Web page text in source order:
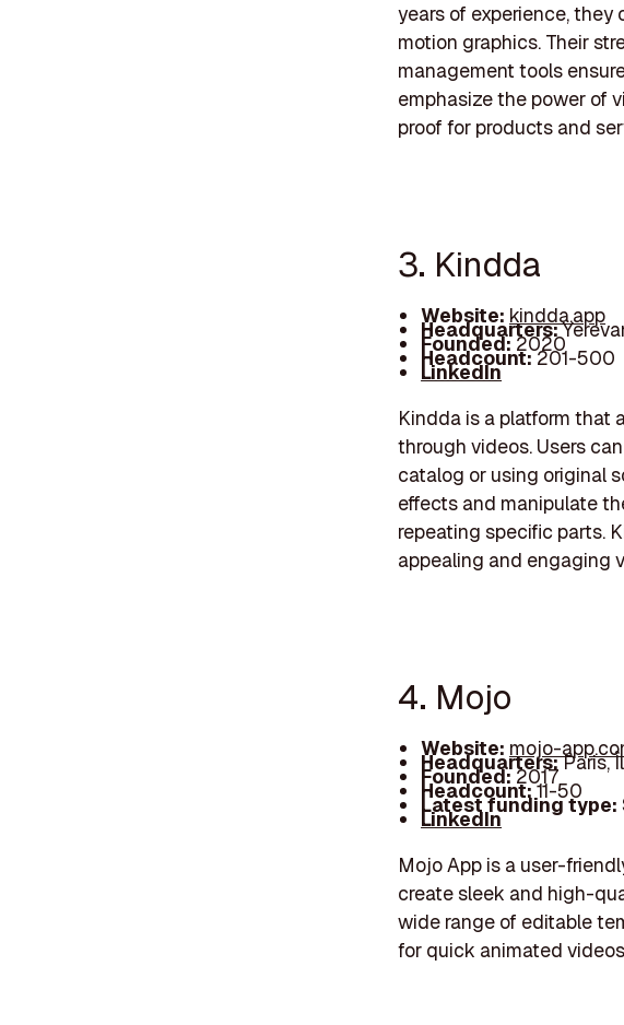
years of experience, they
motion graphics. Their
management tools
emphasize the power of
proof for products and
3. Kindda
Website: kindda.app
Headquarters:
Founded:2020
Headcount:201-500
LinkedIn
Kindda is a platform that
through videos. Users
catalog or using original
effects and manipulate
repeating specific parts.
appealing and engaging
4. Mojo
Website: mojo-
Headquarters:Paris,
Founded:2017
Headcount:11-50
Latest funding type:
LinkedIn
Mojo App is a user-
create sleek and high-
wide range of editable
for quick animated